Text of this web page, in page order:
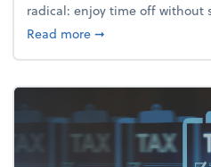
radical: enjoy time off without
Read moreabout Enjoy the
➞